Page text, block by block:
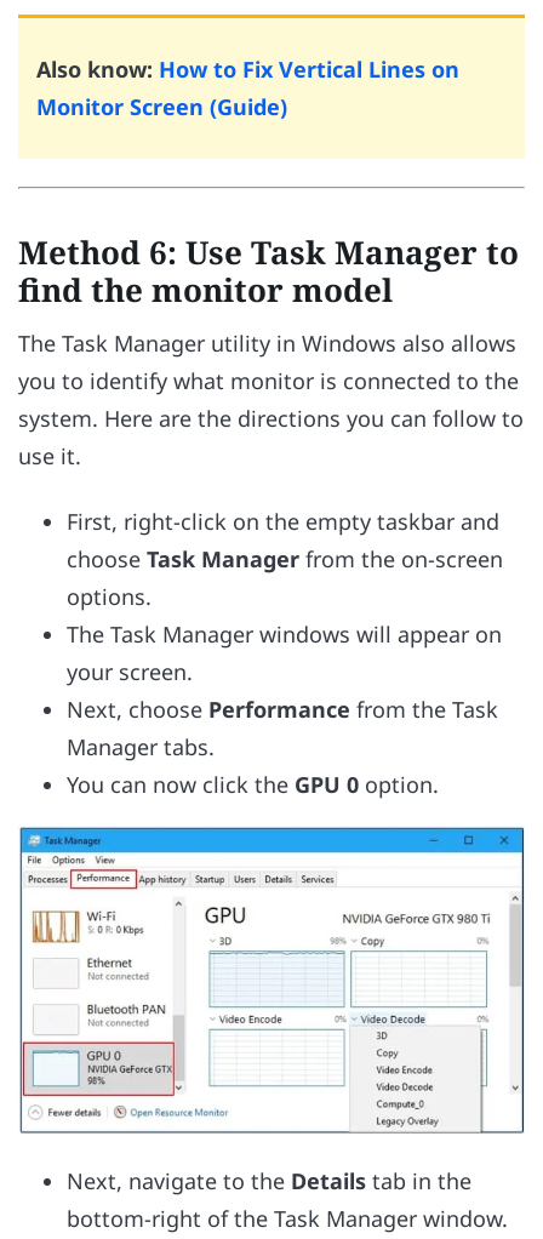
Also know: How to Fix Vertical Lines on
Monitor Screen (Guide)
Method 6: Use Task Manager to
find the monitor model
The Task Manager utility in Windows also allows
you to identify what monitor is connected to the
system. Here are the directions you can follow to
use it.
First, right-click on the empty taskbar and
choose Task Manager from the on-screen
options.
The Task Manager windows will appear on
your screen.
Next, choose Performance from the Task
Manager tabs.
You can now click the GPU 0 option.
Next, navigate to the Details tab in the
bottom-right of the Task Manager window.